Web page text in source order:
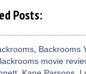
Posts:
, Backrooms
movie